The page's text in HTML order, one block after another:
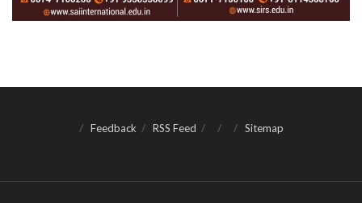
Feedback RSS Feed Sitemap